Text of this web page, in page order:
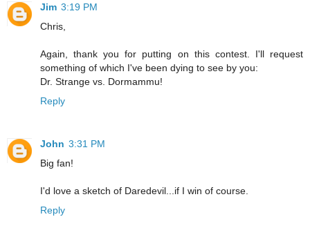
Jim 3:19 PM
Chris,
Again, thank you for putting on this contest. I'll request
something of which I've been dying to see by you:
Dr. Strange vs. Dormammu!
Reply
John 3:31 PM
Big fan!
I'd love a sketch of Daredevil...if I win of course.
Reply